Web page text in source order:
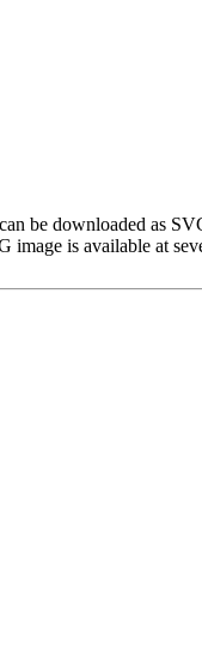
be downloaded as
is available at